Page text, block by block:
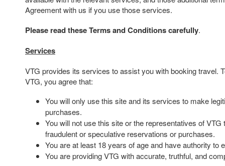
Agreement with us if you use those services.
Please read these Terms and Conditions carefully.
Services
VTG provides its services to assist you with booking travel.
VTG, you agree that:
You will only use this site and its services to make
purchases.
You will not use this site or the representatives of VTG
fraudulent or speculative reservations or purchases.
You are at least 18 years of age and have authority to
You are providing VTG with accurate, truthful, and